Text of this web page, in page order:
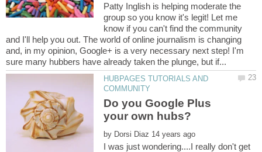
Patty Inglish is helping moderate the
group so you know it's legit! Let me
know if you can't find the community
and I'll help you out. The world of online journalism is changing
and, in my opinion, Google+ is a very necessary next step! I'm
HUBPAGES TUTORIALS AND
Do you Google Plus
by
I was just wondering....I really don't get